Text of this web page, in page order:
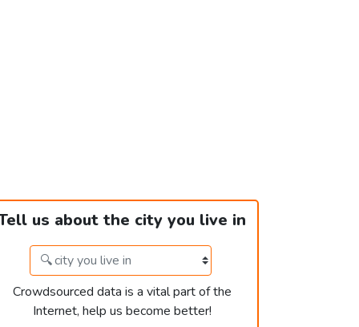
us about the city you live in
Crowdsourced data is a vital part of the
Internet, help us become better!